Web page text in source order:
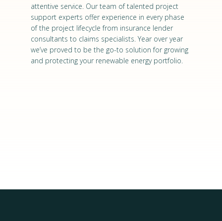
attentive service. Our team of talented project
support experts offer experience in every phase
of the project lifecycle from insurance lender
consultants to claims specialists. Year over year
we’ve proved to be the go-to solution for growing
and protecting your renewable energy portfolio.